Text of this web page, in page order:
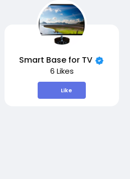
Smart Base for TV
6 Likes
Like